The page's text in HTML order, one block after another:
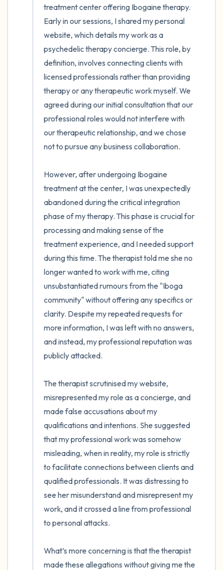
treatment center offering Ibogaine therapy.
Early in our sessions, I shared my personal
website, which details my work as a
psychedelic therapy concierge. This role, by
definition, involves connecting clients with
licensed professionals rather than providing
therapy or any therapeutic work myself. We
agreed during our initial consultation that our
professional roles would not interfere with
our therapeutic relationship, and we chose
not to pursue any business collaboration.
However, after undergoing Ibogaine
treatment at the center, I was unexpectedly
abandoned during the critical integration
phase of my therapy. This phase is crucial for
processing and making sense of the
treatment experience, and I needed support
during this time. The therapist told me she no
longer wanted to work with me, citing
unsubstantiated rumours from the "Iboga
community" without offering any specifics or
clarity. Despite my repeated requests for
more information, I was left with no answers,
and instead, my professional reputation was
publicly attacked.
The therapist scrutinised my website,
misrepresented my role as a concierge, and
made false accusations about my
qualifications and intentions. She suggested
that my professional work was somehow
misleading, when in reality, my role is strictly
to facilitate connections between clients and
qualified professionals. It was distressing to
see her misunderstand and misrepresent my
work, and it crossed a line from professional
to personal attacks.
What’s more concerning is that the therapist
made these allegations without giving me the